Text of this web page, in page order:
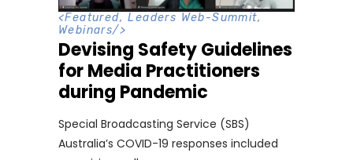
<Featured,Leaders Web-Summit,
Webinars/>
Devising Safety Guidelines
for Media Practitioners
during Pandemic
Special Broadcasting Service (SBS)
Australia’s COVID-19 responses included